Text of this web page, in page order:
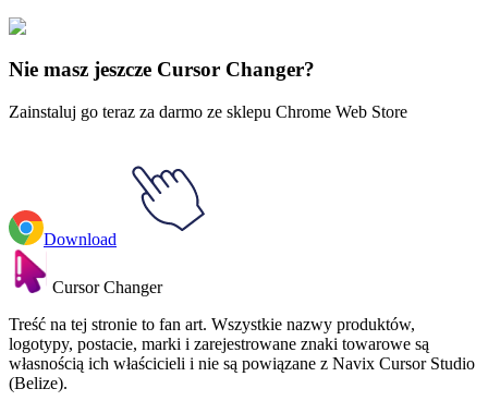
Sporty
Nie masz jeszcze Cursor Changer?
Zainstaluj go teraz za darmo ze sklepu Chrome Web Store
Download
Cursor Changer
Treść na tej stronie to fan art. Wszystkie nazwy produktów,
logotypy, postacie, marki i zarejestrowane znaki towarowe są
własnością ich właścicieli i nie są powiązane z Navix Cursor Studio
(Belize).